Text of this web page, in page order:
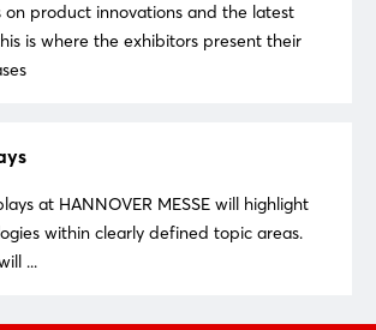
on product innovations and the latest
is where the exhibitors present their
at HANNOVER MESSE will highlight
within clearly defined topic areas.
...